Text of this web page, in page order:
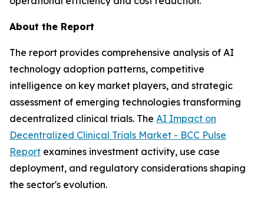
About the Report
The report provides comprehensive analysis of AI
technology adoption patterns, competitive
intelligence on key market players, and strategic
assessment of emerging technologies transforming
decentralized clinical trials. The AI Impact on
Decentralized Clinical Trials Market - BCC Pulse
Report examines investment activity, use case
deployment, and regulatory considerations shaping
the sector's evolution.